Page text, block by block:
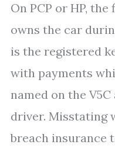
On PCP or HP,
owns the car
is the registered
with payments
named on the
driver. Misstating
breach insurance